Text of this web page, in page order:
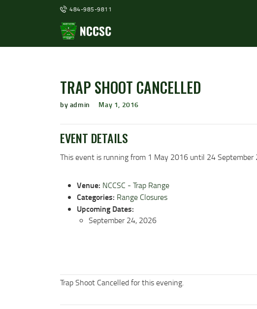
484-985-9811
TRAP SHOOT CANCELLED
by admin May 1, 2016
EVENT DETAILS
This event is running from 1 May 2016 until 24
Venue: NCCSC - Trap Range
Categories: Range Closures
Upcoming Dates:
September 24, 2026
Trap Shoot Cancelled for this evening.